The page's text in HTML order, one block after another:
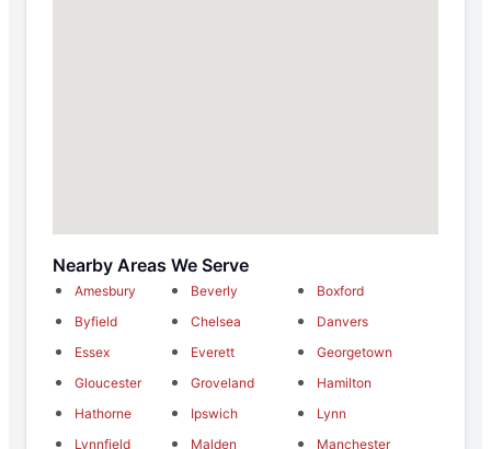
Nearby Areas We Serve
Amesbury Beverly
Boxford
Byfield
Chelsea
Danvers
Essex
Everett
Georgetown
Gloucester
Groveland
Hamilton
Hathorne
Ipswich
Lynn
Lynnfield
Malden
Manchester